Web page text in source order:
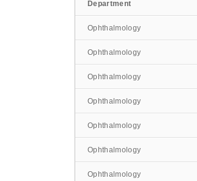
Department
Ophthalmology
Ophthalmology
Ophthalmology
Ophthalmology
Ophthalmology
Ophthalmology
Ophthalmology